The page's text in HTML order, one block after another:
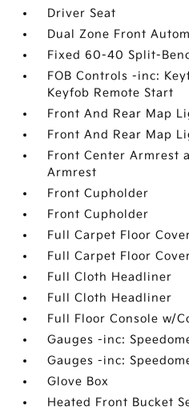
Driver Seat
Dual Zone Front
Fixed 60-40 Split-
FOB Controls -inc:
Keyfob Remote Start
Front And Rear Map
Front And Rear Map
Front Center Armrest
Armrest
Front Cupholder
Front Cupholder
Full Carpet Floor
Full Carpet Floor
Full Cloth Headliner
Full Cloth Headliner
Full Floor Console w/
Gauges -inc:
Gauges -inc:
Glove Box
Heated Front Bucket